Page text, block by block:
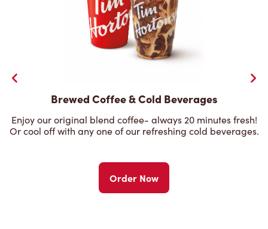
Brewed Coffee & Cold Beverages
Enjoy our original blend coffee- always 20 minutes fresh!
Or cool off with any one of our refreshing cold beverages.
Order Now